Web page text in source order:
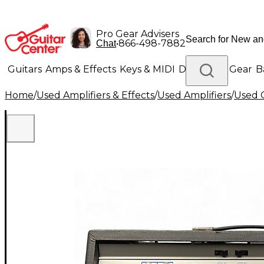
Pro Gear Advisers
Chat•866-498-7882
Guitars Amps & Effects Keys & MIDI Drums DJ Gear
Lighting Band & Orchestra Platinum Gear
Home/Used Amplifiers & Effects/Used Amplifiers/Used